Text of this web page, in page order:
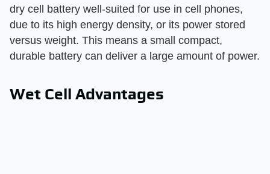
dry cell battery well-suited for use in cell phones,
due to its high energy density, or its power stored
versus weight. This means a small compact,
durable battery can deliver a large amount of power.
Wet Cell Advantages